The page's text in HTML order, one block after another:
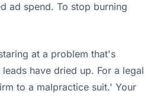
ad spend. To stop burning
at a problem that's
have dried up. For a legal
to a malpractice suit.' Your